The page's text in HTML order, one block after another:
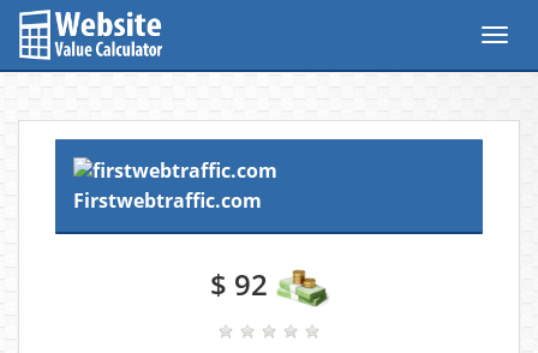
Firstwebtraffic.com
$ 92